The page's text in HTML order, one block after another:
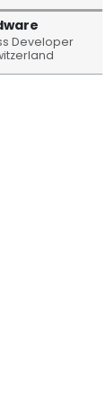
Developer